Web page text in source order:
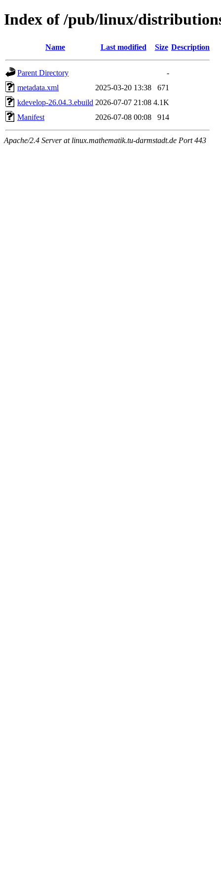
Index of /pub/linux/
Name Last modified Size Description
Parent Directory
-
metadata.xml
2025-03-20 13:38
671
kdevelop-26.04.3.ebuild 2026-07-07 21:08 4.1K
Manifest
2026-07-08 00:08 914
Apache/2.4 Server at linux.mathematik.tu-darmstadt.de Port 443